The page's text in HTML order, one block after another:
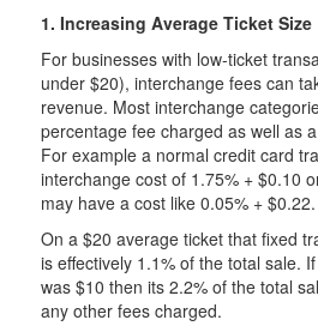
1. Increasing Average Ticket Size
For businesses with low-ticket
under $20), interchange fees can
revenue. Most interchange
percentage fee charged as well as
For example a normal credit card
interchange cost of 1.75% + $0.10
may have a cost like 0.05% + $0.22.
On a $20 average ticket that fixed
is effectively 1.1% of the total sale.
was $10 then its 2.2% of the total
any other fees charged.